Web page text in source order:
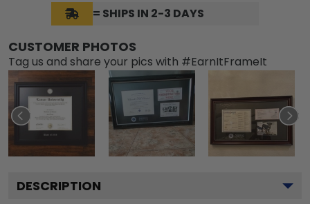
= SHIPS IN 2-3 DAYS
CUSTOMER PHOTOS
Tag us and share your pics with #EarnItFrameIt
DESCRIPTION